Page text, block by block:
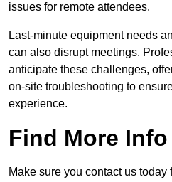
issues for remote attendees.
Last-minute equipment needs
can also disrupt meetings.
anticipate these challenges,
on-site troubleshooting to
experience.
Find More Info
Make sure you contact us today